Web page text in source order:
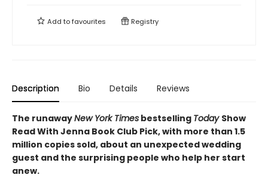
Add tofavourites Registry
Description Bio Details Reviews
The runawayNew York Times bestselling Today Show
Read With Jenna Book Club Pick, with more than 1.5
million copies sold, about an unexpected wedding
guest and the surprising people who help her start
anew.